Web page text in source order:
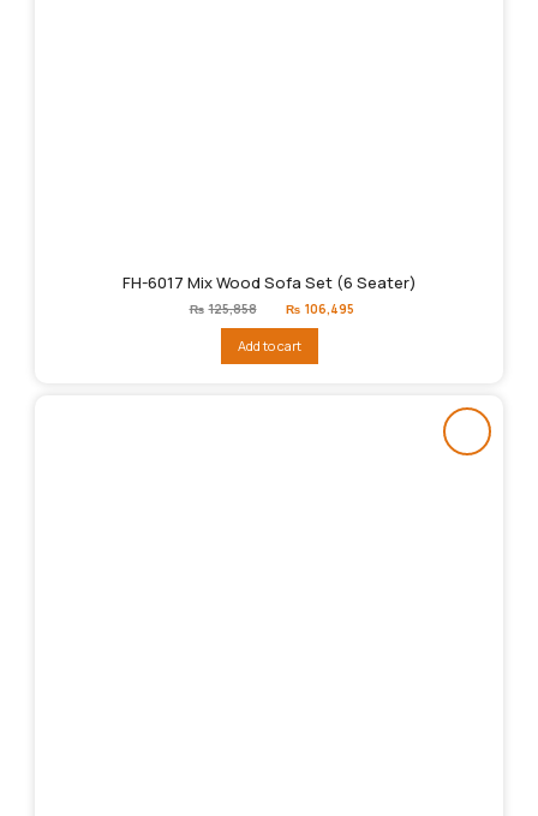
FH-6017 Mix Wood Sofa Set (6 Seater)
₨ 125,858
Original
price
₨125,858.
₨ 106,495
Add to cart